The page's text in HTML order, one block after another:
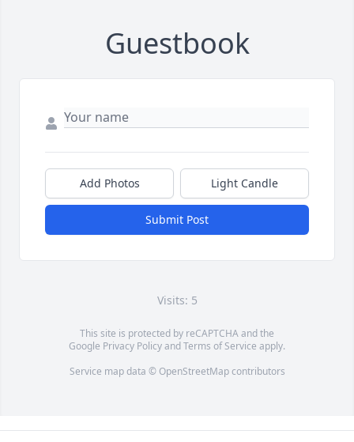
Guestbook
Add Photos Light Candle
Submit Post
Visits: 5
This site is protected by reCAPTCHA and the
Google Privacy PolicyandTerms of Service apply.
Service map data © OpenStreetMapcontributors